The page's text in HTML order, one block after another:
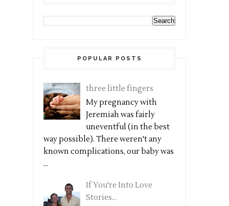
POPULAR POSTS
three little fingers
My pregnancy with
Jeremiah was fairly
uneventful (in the best
way possible). There weren't any
known complications, our baby was
...
If You're Into Love
Stories...